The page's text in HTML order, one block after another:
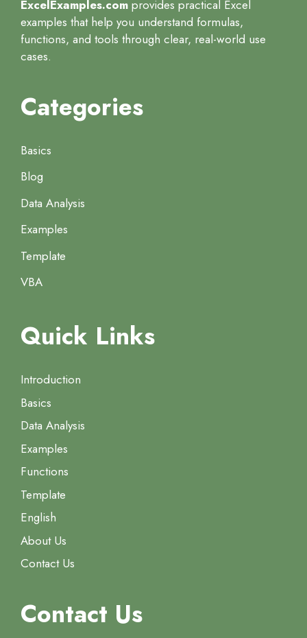
ExcelExamples.com provides practical Excel
examples that help you understand formulas,
functions, and tools through clear, real-world use
cases.
Categories
Basics
Blog
Data Analysis
Examples
Template
VBA
Quick Links
Introduction
Basics
Data Analysis
Examples
Functions
Template
English
About Us
Contact Us
Contact Us